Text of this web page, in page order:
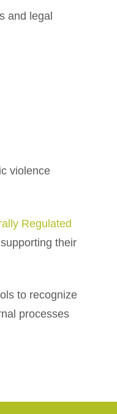
and legal
violence
Regulated
their
to recognize
processes